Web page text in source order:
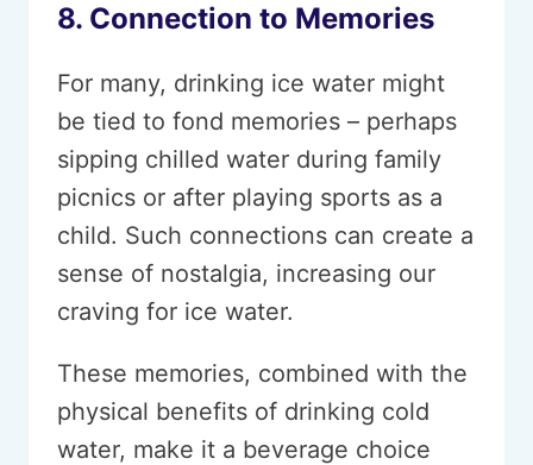
8. Connection to Memories
For many, drinking ice water might
be tied to fond memories – perhaps
sipping chilled water during family
picnics or after playing sports as a
child. Such connections can create a
sense of nostalgia, increasing our
craving for ice water.
These memories, combined with the
physical benefits of drinking cold
water, make it a beverage choice